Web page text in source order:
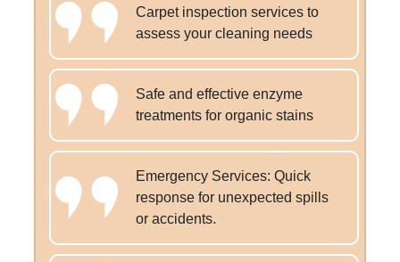
Carpet inspection services to
assess your cleaning needs
Safe and effective enzyme
treatments for organic stains
Emergency Services: Quick
response for unexpected spills
or accidents.